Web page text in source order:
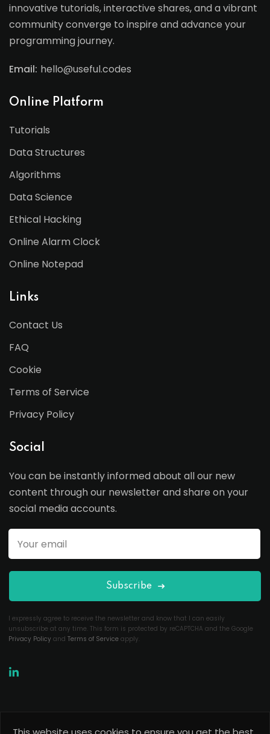
innovative tutorials, interactive shares, and a vibrant
community converge to inspire and advance your
programming journey.
Email: hello@useful.codes
Online Platform
Tutorials
Data Structures
Algorithms
Data Science
Ethical Hacking
Online Alarm Clock
Online Notepad
Links
Contact Us
FAQ
Cookie
Terms of Service
Privacy Policy
Social
You can be instantly informed about all our new
content through our newsletter and share on your
social media accounts.
Subscribe
I expressly agree to receive the newsletter and know that I can easily
unsubscribe at any time. This form is protected by reCAPTCHA and the Google
Privacy Policy and Terms of Service apply.